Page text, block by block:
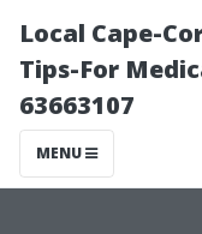
Local Cape-
Tips-For
63663107
MENU